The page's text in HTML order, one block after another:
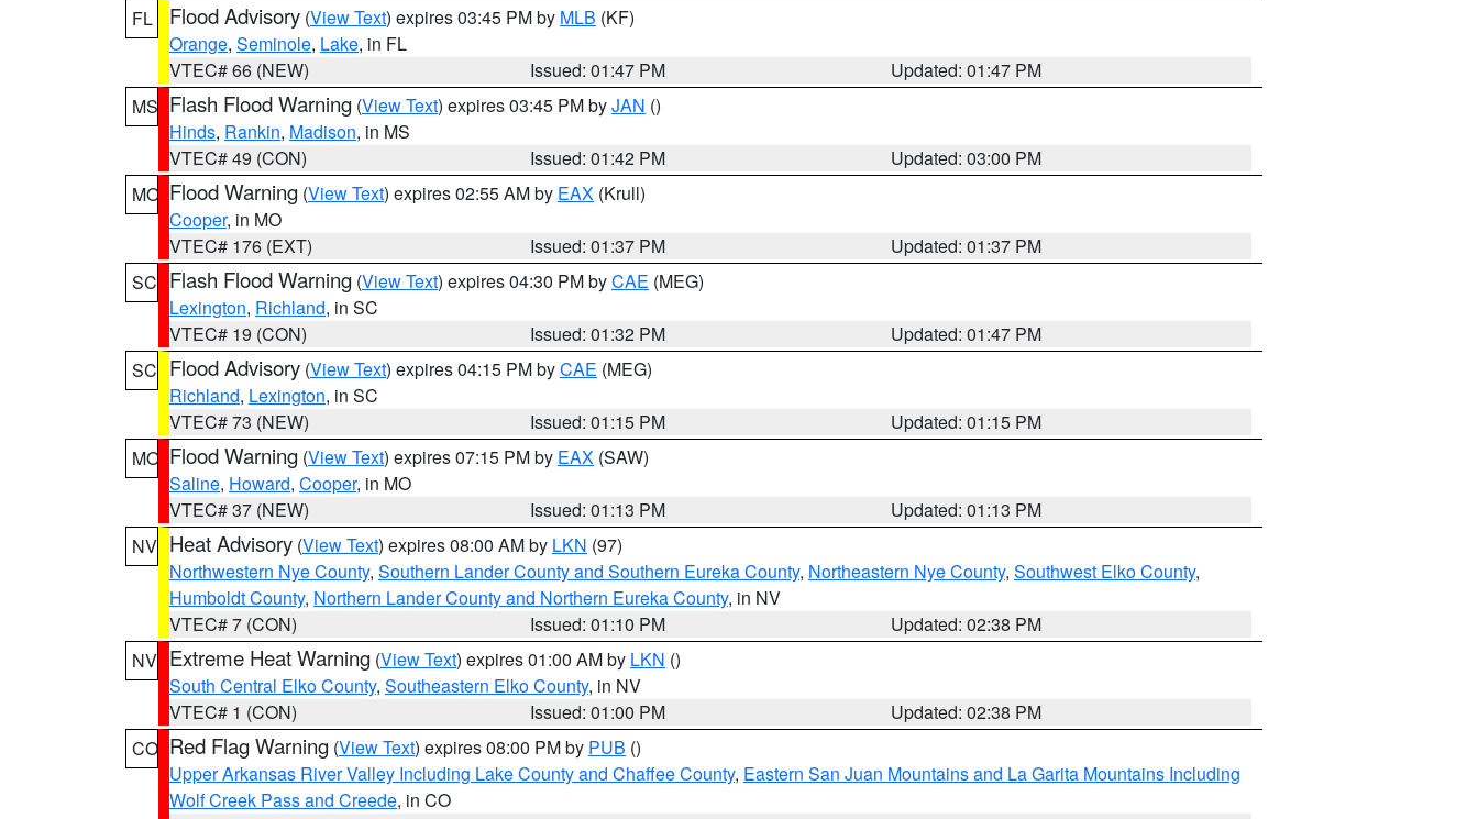
FL
Flood Advisory (View Text) expires 03:45 PM by MLB (KF)
Orange, Seminole, Lake, in FL
VTEC# 66 (NEW)
Issued: 01:47 PM
Updated: 01:47 PM
MS Flash Flood Warning (View Text) expires 03:45 PM byJAN ()
Hinds, Rankin, Madison, in MS
VTEC# 49 (CON)
Issued: 01:42 PM
Updated: 03:00 PM
MO Flood Warning (View Text) expires 02:55 AM by EAX (Krull)
Cooper, in MO
VTEC# 176 (EXT)
Issued: 01:37 PM
Updated: 01:37 PM
SC Flash Flood Warning (View Text) expires 04:30 PM byCAE (MEG)
Lexington, Richland, in SC
VTEC# 19 (CON)
Issued: 01:32 PM
Updated: 01:47 PM
SC Flood Advisory (View Text) expires 04:15 PM byCAE (MEG)
Richland, Lexington, in SC
VTEC# 73 (NEW)
Issued: 01:15 PM
Updated: 01:15 PM
MO Flood Warning (View Text) expires 07:15 PM by EAX (SAW)
Saline, Howard, Cooper, in MO
VTEC# 37 (NEW)
Issued: 01:13 PM
Updated: 01:13 PM
NV Heat Advisory (View Text) expires 08:00 AM by LKN (97)
Northwestern Nye County, Southern Lander County and Southern Eureka County, Northeastern Nye County, Southwest Elko County,
Humboldt County, Northern Lander County and Northern Eureka County, in NV
VTEC# 7 (CON)
Issued: 01:10 PM
Updated: 02:38 PM
NV Extreme Heat Warning (View Text) expires 01:00 AM by LKN ()
South Central Elko County, Southeastern Elko County, in NV
VTEC# 1 (CON)
Issued: 01:00 PM
Updated: 02:38 PM
CO Red Flag Warning (View Text) expires 08:00 PM by PUB ()
Upper Arkansas River Valley Including Lake County and Chaffee County, Eastern San Juan Mountains and La Garita Mountains Including
Wolf Creek Pass and Creede, in CO